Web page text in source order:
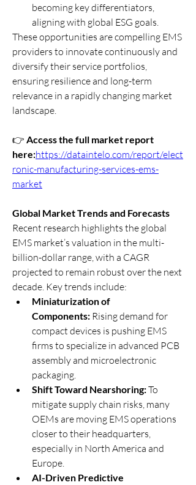
becoming key differentiators,
aligning with global ESG goals.
These opportunities are compelling EMS
providers to innovate continuously and
diversify their service portfolios,
ensuring resilience and long-term
relevance in a rapidly changing market
landscape.
👉 Access the full market report
here:https://dataintelo.com/report/elect
ronic-manufacturing-services-ems-
market
Global Market Trends and Forecasts
Recent research highlights the global
EMS market’s valuation in the multi-
billion-dollar range, with a CAGR
projected to remain robust over the next
decade. Key trends include:
Miniaturization of
Components: Rising demand for
compact devices is pushing EMS
firms to specialize in advanced PCB
assembly and microelectronic
packaging.
Shift Toward Nearshoring: To
mitigate supply chain risks, many
OEMs are moving EMS operations
closer to their headquarters,
especially in North America and
Europe.
AI-Driven Predictive